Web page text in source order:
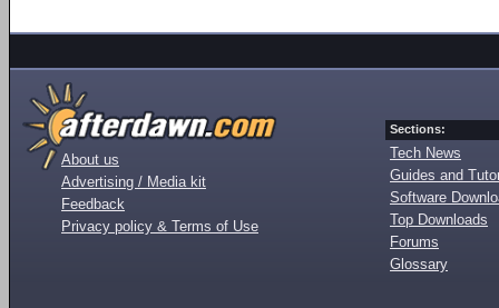
About us
Advertising / Media kit
Feedback
Privacy policy & Terms of Use
Sections:
Tech News
Guides and
Software
Top Downloads
Forums
Glossary